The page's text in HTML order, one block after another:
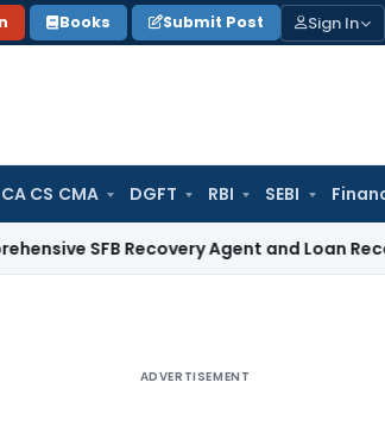
Books Submit Post Sign In
CA CS CMA DGFT RBI SEBI
Recovery Agent and Loan Recovery
ADVERTISEMENT